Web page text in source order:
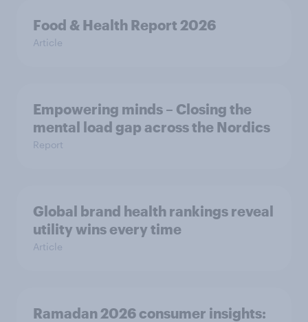
Food & Health Report 2026
Article
Empowering minds – Closing the
mental load gap across the Nordics
Report
Global brand health rankings reveal
utility wins every time
Article
Ramadan 2026 consumer insights: